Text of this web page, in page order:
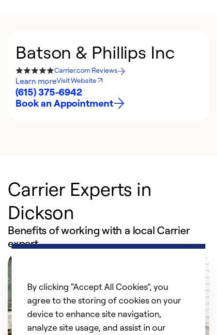
Batson & Phillips Inc
Carrier.com Reviews
Learn moreVisit Website
(615) 375-6942
Book an Appointment
Carrier Experts in
Dickson
Benefits of working with a local Carrier
expert
By clicking “Accept All Cookies”, you
agree to the storing of cookies on your
device to enhance site navigation,
analyze site usage, and assist in our